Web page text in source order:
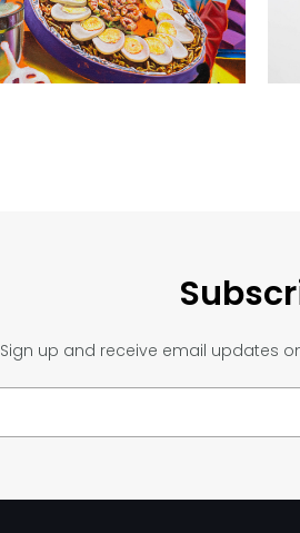
Sign up and receive email updates